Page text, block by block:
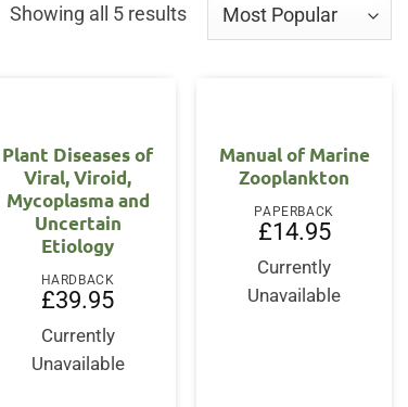
Showing all 5 resultsSorted
Plant Diseases of
Viral, Viroid,
Mycoplasma and
Uncertain
Etiology
HARDBACK
£39.95
Currently
Unavailable
Manual of Marine
Zooplankton
PAPERBACK
£14.95
Currently
Unavailable